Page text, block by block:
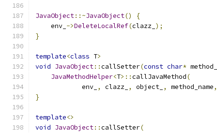
JavaObject::~JavaObject()
{
    env_
->DeleteLocalRef(clazz_ );
}
template<class T>
void JavaObject::callSetter(const char*
JavaMethodHelper<T>::callJavaMethod(
            env_
, clazz_ , object_ , method_name,
}
template<>
void JavaObject::callSetter(